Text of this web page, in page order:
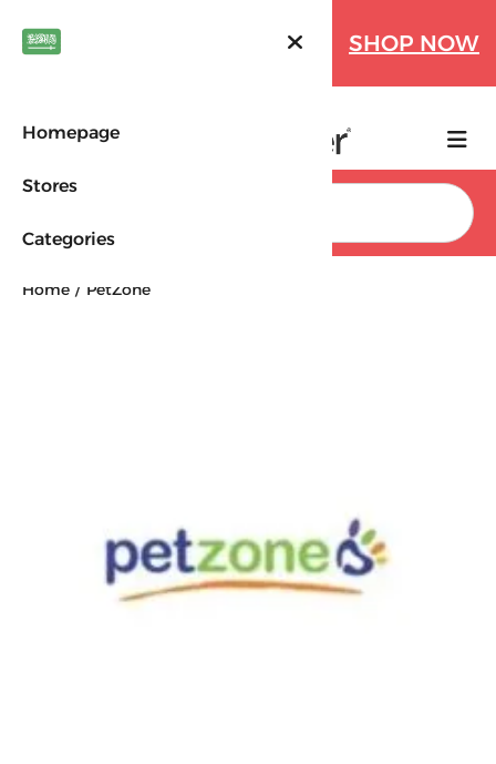
Farfetch Offers Up to 70%
SHOP NOW
Search
Homepage
Stores
Categories
Home PetZone